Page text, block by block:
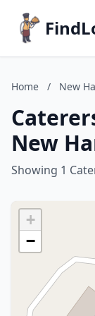
Home / New
New
Showing 1
+
−